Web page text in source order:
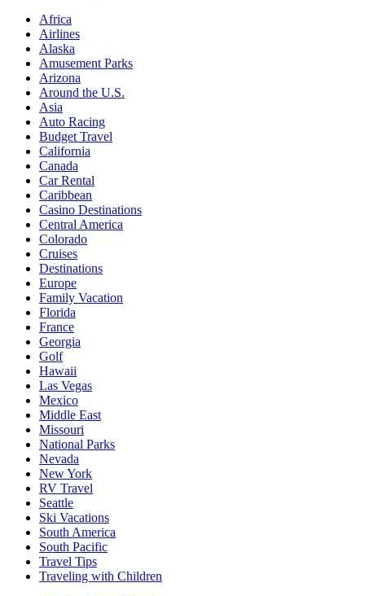
Africa
Airlines
Alaska
Amusement Parks
Arizona
Around the U.S.
Asia
Auto Racing
Budget Travel
California
Canada
Car Rental
Caribbean
Casino Destinations
Central America
Colorado
Cruises
Destinations
Europe
Family Vacation
Florida
France
Georgia
Golf
Hawaii
Las Vegas
Mexico
Middle East
Missouri
National Parks
Nevada
New York
RV Travel
Seattle
Ski Vacations
South America
South Pacific
Travel Tips
Traveling with Children